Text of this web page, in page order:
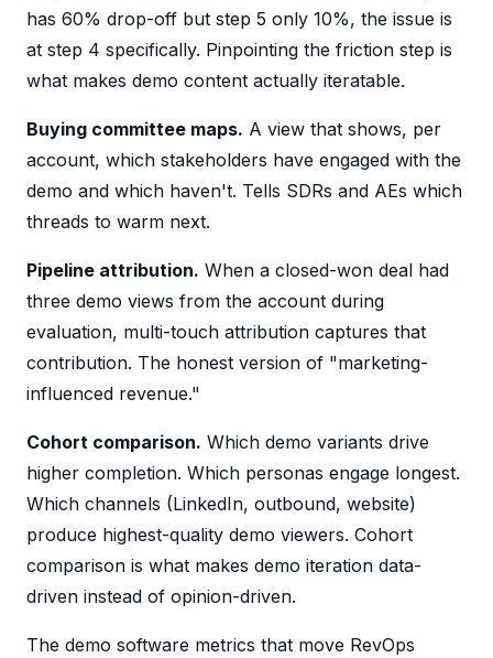
has 60% drop-off but step 5 only 10%, the issue is
at step 4 specifically. Pinpointing the friction step is
what makes demo content actually iteratable.
Buying committee maps. A view that shows, per
account, which stakeholders have engaged with the
demo and which haven't. Tells SDRs and AEs which
threads to warm next.
Pipeline attribution. When a closed-won deal had
three demo views from the account during
evaluation, multi-touch attribution captures that
contribution. The honest version of "marketing-
influenced revenue."
Cohort comparison. Which demo variants drive
higher completion. Which personas engage longest.
Which channels (LinkedIn, outbound, website)
produce highest-quality demo viewers. Cohort
comparison is what makes demo iteration data-
driven instead of opinion-driven.
The demo software metrics that move RevOps